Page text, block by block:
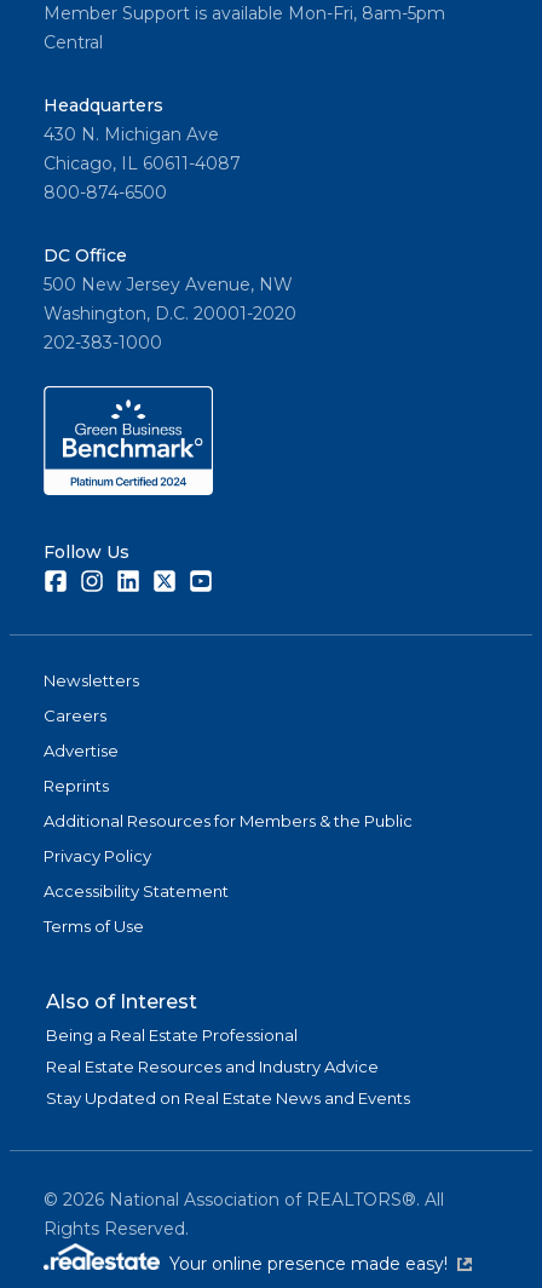
Member Support is available Mon-Fri, 8am-5pm
Central
Headquarters
430 N. Michigan Ave
Chicago, IL 60611-4087
800-874-6500
DC Office
500 New Jersey Avenue, NW
Washington, D.C. 20001-2020
202-383-1000
Follow Us
FacebookInstagramLinkedInTwitter
Newsletters
Careers
Advertise
Reprints
Additional Resources for Members & the Public
Privacy Policy
Accessibility Statement
Terms of Use
Also of Interest
Being a Real Estate Professional
Real Estate Resources and Industry Advice
Stay Updated on Real Estate News and Events
© 2026 National Association of REALTORS®. All
Rights Reserved.
Your online presence made easy!